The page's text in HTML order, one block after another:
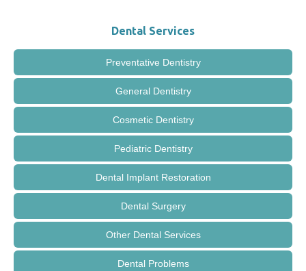
Dental Services
Preventative Dentistry
General Dentistry
Cosmetic Dentistry
Pediatric Dentistry
Dental Implant Restoration
Dental Surgery
Other Dental Services
Dental Problems